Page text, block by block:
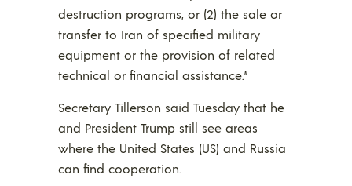
destruction programs, or (2) the sale or
transfer to Iran of specified military
equipment or the provision of related
technical or financial assistance.”
Secretary Tillerson said Tuesday that he
and President Trump still see areas
where the United States (US) and Russia
can find cooperation.